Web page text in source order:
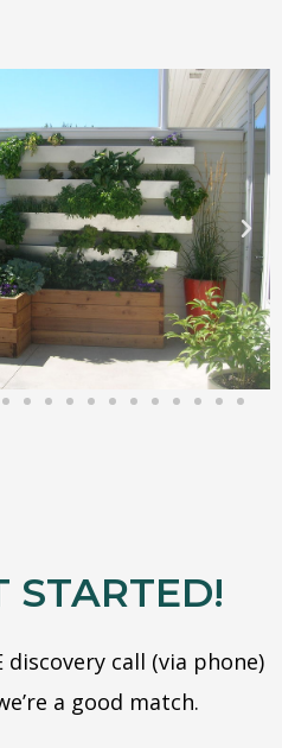
STARTED!
discovery call (via phone)
a good match.